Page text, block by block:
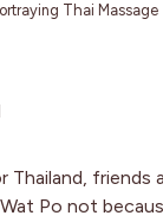
Thai Massage
friends
Po not